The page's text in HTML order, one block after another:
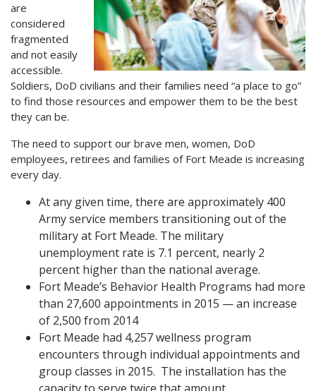
are
considered
fragmented
and not easily
accessible.
Soldiers, DoD civilians and their families need “a place to go”
to find those resources and empower them to be the best
they can be.
The need to support our brave men, women, DoD
employees, retirees and families of Fort Meade is increasing
every day.
At any given time, there are approximately 400
Army service members transitioning out of the
military at Fort Meade. The military
unemployment rate is 7.1 percent, nearly 2
percent higher than the national average.
Fort Meade’s Behavior Health Programs had more
than 27,600 appointments in 2015 — an increase
of 2,500 from 2014
Fort Meade had 4,257 wellness program
encounters through individual appointments and
group classes in 2015. The installation has the